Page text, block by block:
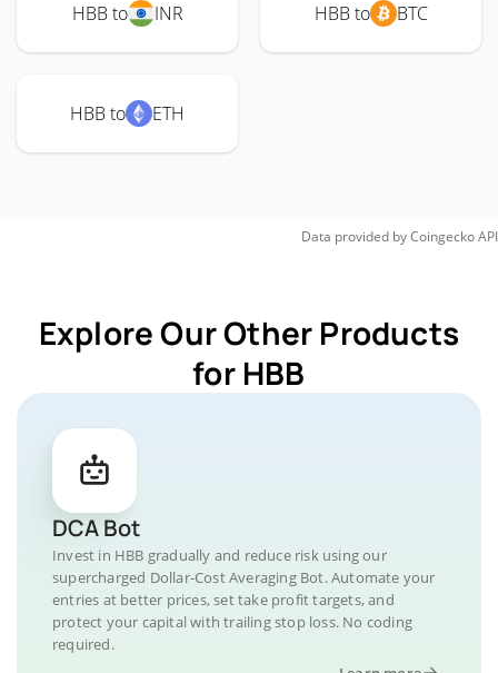
HBB to INR HBB to BTC
HBB to ETH
Data provided byCoingeckoAPI
Explore Our Other Products
for HBB
DCA Bot
Invest in HBB gradually and reduce risk using our
supercharged Dollar-Cost Averaging Bot. Automate your
entries at better prices, set take profit targets, and
protect your capital with trailing stop loss. No coding
required.